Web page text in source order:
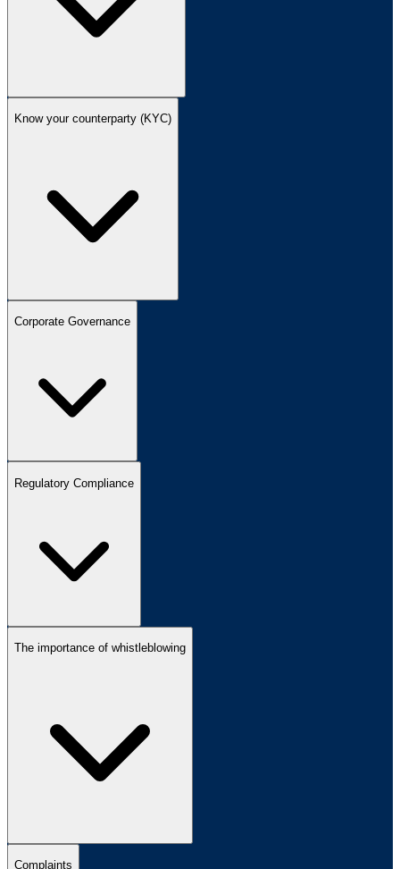
Know your counterparty (KYC)
Corporate Governance
Regulatory Compliance
The importance of whistleblowing
Complaints